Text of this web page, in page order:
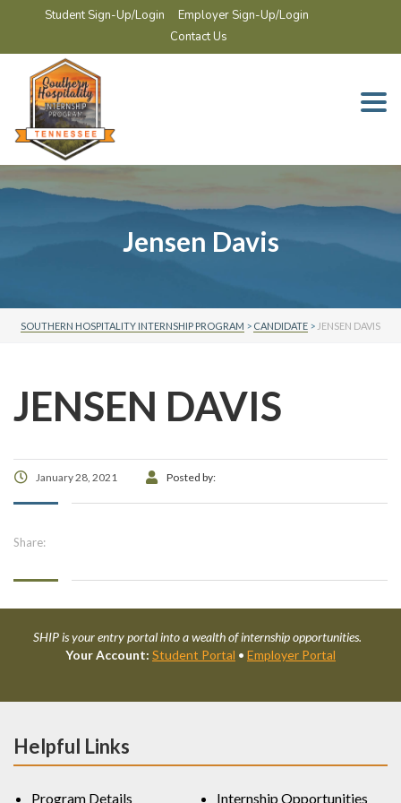
Student Sign-Up/Login
Employer Sign-Up/Login
Contact Us
Jensen Davis
SOUTHERN HOSPITALITY INTERNSHIP PROGRAM > CANDIDATE > JENSEN DAVIS
JENSEN DAVIS
January 28, 2021 Posted by:
Share:
SHIP is your entry portal into a wealth of internship opportunities.
Your Account: Student Portal • Employer Portal
Helpful Links
Program Details Internship Opportunities